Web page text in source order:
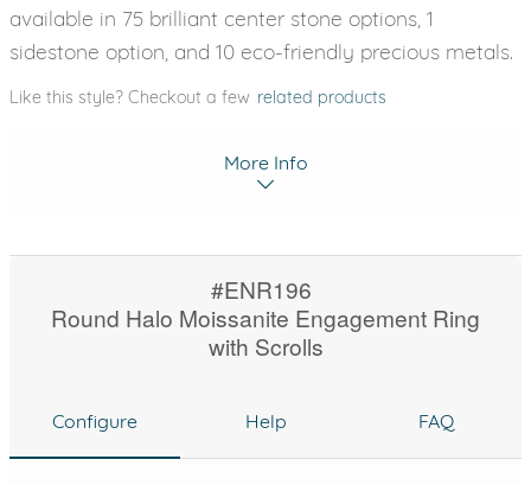
available in 75 brilliant center stone options, 1
sidestone option, and 10 eco-friendly precious metals.
Like this style? Checkout a few related products
More Info
#ENR196
Round Halo Moissanite Engagement Ring
with Scrolls
Configure Help FAQ